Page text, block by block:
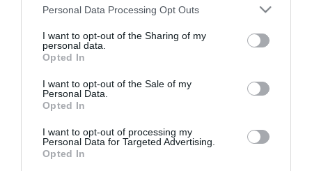
Please note that this website/app uses one or more Google
not limited to your visit or usage behaviour. You may click to
grant or deny consent to Google and its third-party tags to
use your data for below specified purposes in below Google
consent section.
Personal Data Processing Opt Outs
I want to opt-out of the Sharing of my
personal data.
Opted In
I want to opt-out of the Sale of my
Personal Data.
Opted In
I want to opt-out of processing my
Personal Data for Targeted Advertising.
Opted In